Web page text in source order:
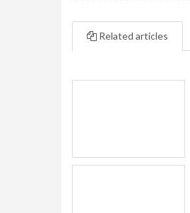
Related articles